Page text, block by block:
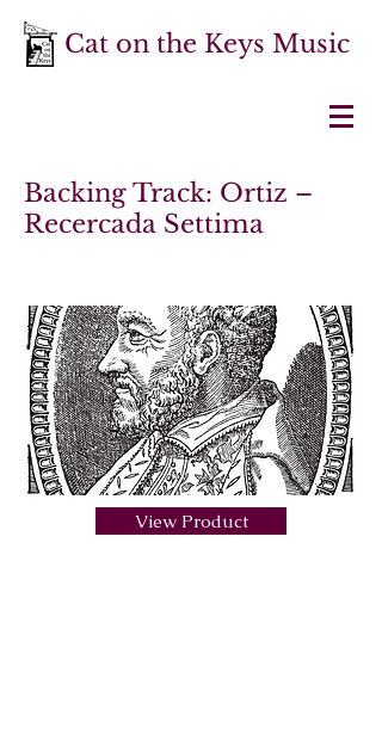
Cat on the Keys Music
Backing Track: Ortiz –
Recercada Settima
View Product